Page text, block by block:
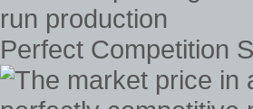
Perfect Competition